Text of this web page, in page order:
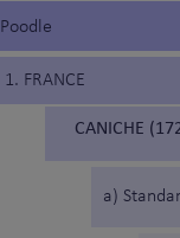
Poodle
1. FRANCE
CANICHE
a)